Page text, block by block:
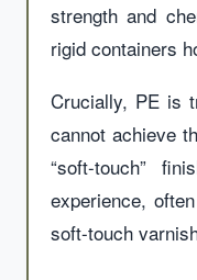
strength and
rigid containers
Crucially, PE is
cannot achieve
“soft-touch”
experience,
soft-touch